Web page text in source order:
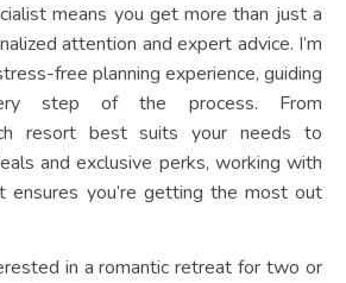
means you get more than just a
attention and expert advice. I’m
free planning experience, guiding
step of the process. From
resort best suits your needs to
and exclusive perks, working with
ensures you’re getting the most out
in a romantic retreat for two or